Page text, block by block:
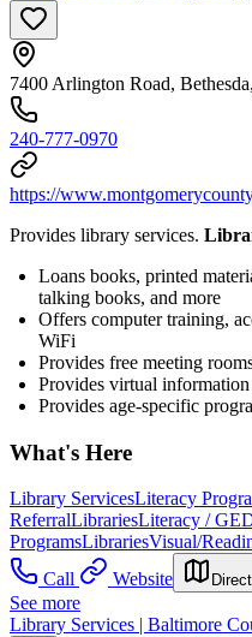
7400 Arlington Road,
240-777-0970
https://
Provides library services.
Loans books, printed
talking books, and more
Offers computer training,
WiFi
Provides free meeting
Provides virtual
Provides age-specific
What's Here
Library ServicesLiteracy
ReferralLibrariesLiteracy /
ProgramsLibrariesVisual/
Call
Website
See more
Library Services | Baltimore